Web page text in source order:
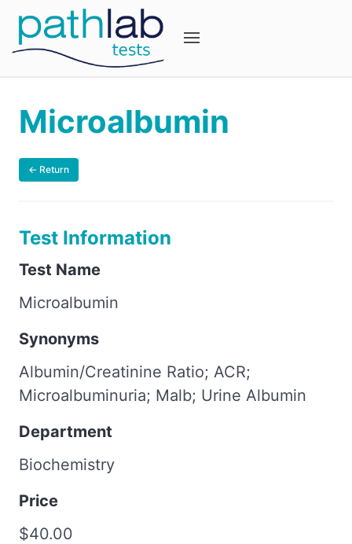
Microalbumin
← Return
Test Information
Test Name
Microalbumin
Synonyms
Albumin/Creatinine Ratio; ACR;
Microalbuminuria; Malb; Urine Albumin
Department
Biochemistry
Price
$40.00